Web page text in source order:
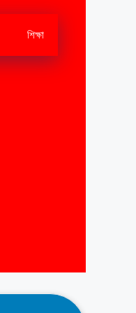
শিক্ষা